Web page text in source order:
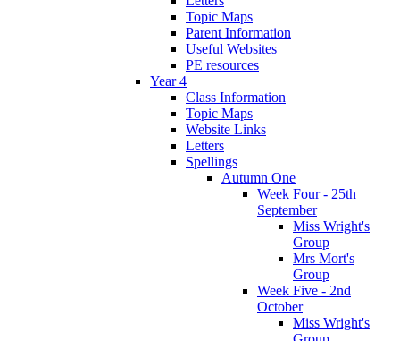
Topic Maps
Parent Information
Useful Websites
PE resources
Year 4
Class Information
Topic Maps
Website Links
Letters
Spellings
Autumn One
Week Four - 25th
September
Miss Wright's
Group
Mrs Mort's
Group
Week Five - 2nd
October
Miss Wright's